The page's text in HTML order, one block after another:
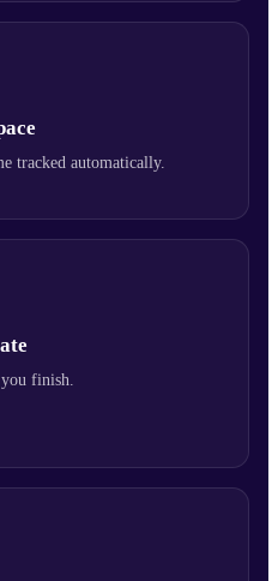
tracked automatically.
finish.